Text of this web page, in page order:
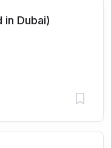
Dubai)